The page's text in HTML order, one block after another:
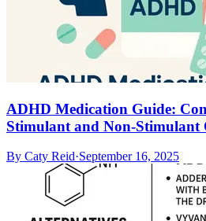
ADHD Medication Guide:
Stimulant and Non-Stimulant
By Caty Reid·September 16, 2025